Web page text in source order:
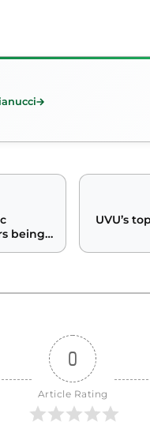
being
UVU’s
0
Article Rating